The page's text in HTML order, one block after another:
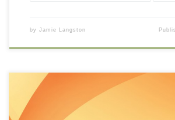
by Jamie Langston